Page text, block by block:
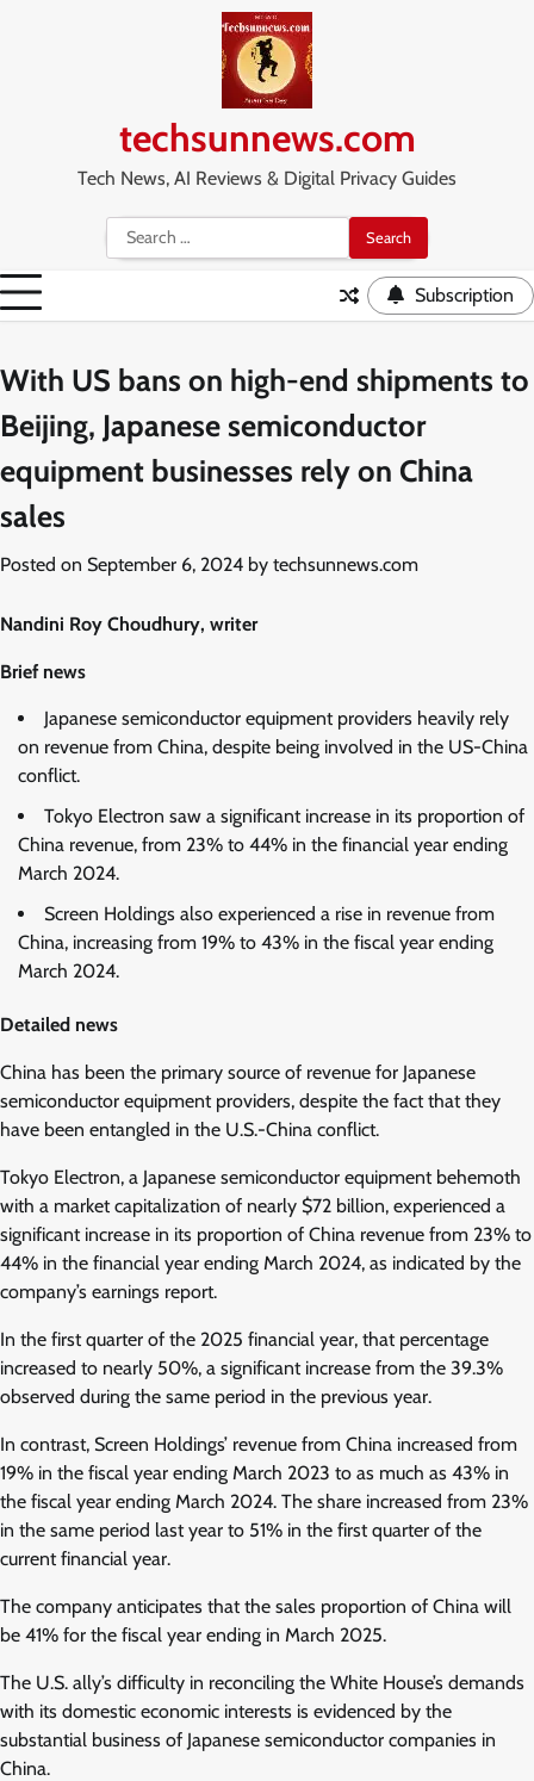
techsunnews.com
Tech News, AI Reviews & Digital Privacy Guides
Search
for:
Subscription
With US bans on high-end shipments to
Beijing, Japanese semiconductor
equipment businesses rely on China
sales
Posted on September 6, 2024 by techsunnews.com
Nandini Roy Choudhury, writer
Brief news
Japanese semiconductor equipment providers heavily rely
on revenue from China, despite being involved in the US-China
conflict.
Tokyo Electron saw a significant increase in its proportion of
China revenue, from 23% to 44% in the financial year ending
March 2024.
Screen Holdings also experienced a rise in revenue from
China, increasing from 19% to 43% in the fiscal year ending
March 2024.
Detailed news
China has been the primary source of revenue for Japanese
semiconductor equipment providers, despite the fact that they
have been entangled in the U.S.-China conflict.
Tokyo Electron, a Japanese semiconductor equipment behemoth
with a market capitalization of nearly $72 billion, experienced a
significant increase in its proportion of China revenue from 23% to
44% in the financial year ending March 2024, as indicated by the
company’s earnings report.
In the first quarter of the 2025 financial year, that percentage
increased to nearly 50%, a significant increase from the 39.3%
observed during the same period in the previous year.
In contrast, Screen Holdings’ revenue from China increased from
19% in the fiscal year ending March 2023 to as much as 43% in
the fiscal year ending March 2024. The share increased from 23%
in the same period last year to 51% in the first quarter of the
current financial year.
The company anticipates that the sales proportion of China will
be 41% for the fiscal year ending in March 2025.
The U.S. ally’s difficulty in reconciling the White House’s demands
with its domestic economic interests is evidenced by the
substantial business of Japanese semiconductor companies in
China.